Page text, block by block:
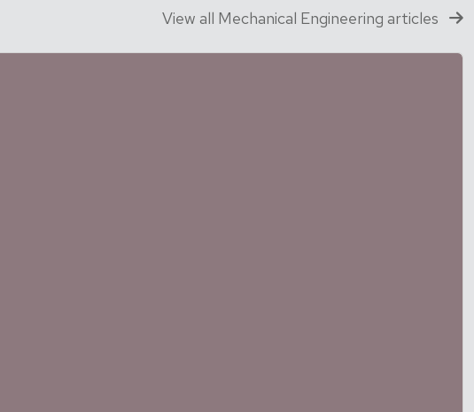
View all Mechanical Engineering articles